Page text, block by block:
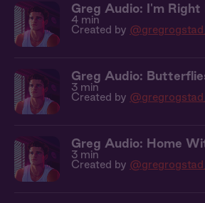
Greg Audio: I'm Right
4 min
Created by
Greg Audio:
3 min
Created by
Greg Audio: Home
3 min
Created by